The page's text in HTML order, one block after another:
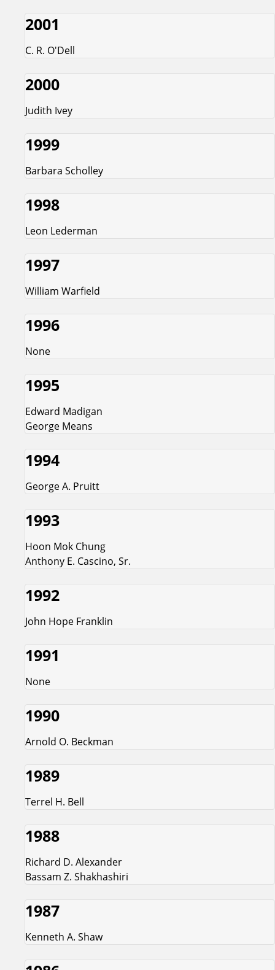
2001
C. R. O'Dell
2000
Judith Ivey
1999
Barbara Scholley
1998
Leon Lederman
1997
William Warfield
1996
None
1995
Edward Madigan
George Means
1994
George A. Pruitt
1993
Hoon Mok Chung
Anthony E. Cascino, Sr.
1992
John Hope Franklin
1991
None
1990
Arnold O. Beckman
1989
Terrel H. Bell
1988
Richard D. Alexander
Bassam Z. Shakhashiri
1987
Kenneth A. Shaw